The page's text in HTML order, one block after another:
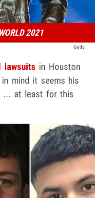
2021
Getty
lawsuits in Houston
mind it seems his
... at least for this